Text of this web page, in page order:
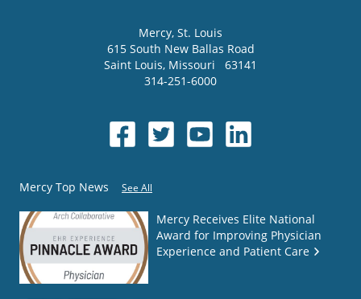
Mercy, St. Louis
615 South New Ballas Road
Saint Louis, Missouri
63141
314-251-6000
Mercy Top News See All
Mercy Receives Elite National
Award for Improving Physician
Experience and Patient Care